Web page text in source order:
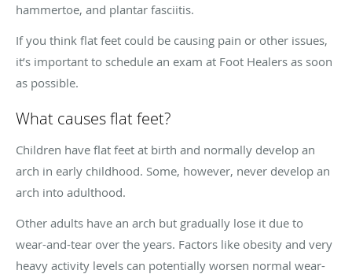
hammertoe, and plantar fasciitis.
If you think flat feet could be causing pain or other issues,
it’s important to schedule an exam at Foot Healers as soon
as possible.
What causes flat feet?
Children have flat feet at birth and normally develop an
arch in early childhood. Some, however, never develop an
arch into adulthood.
Other adults have an arch but gradually lose it due to
wear-and-tear over the years. Factors like obesity and very
heavy activity levels can potentially worsen normal wear-